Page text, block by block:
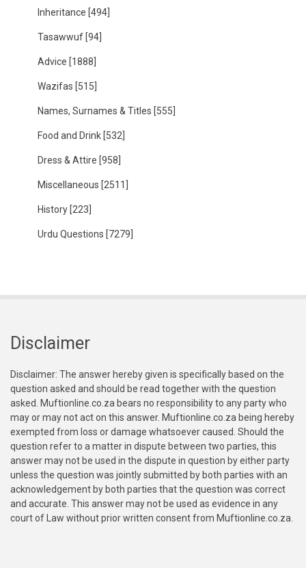
Inheritance [494]
Tasawwuf [94]
Advice [1888]
Wazifas [515]
Names, Surnames & Titles [555]
Food and Drink [532]
Dress & Attire [958]
Miscellaneous [2511]
History [223]
Urdu Questions [7279]
Disclaimer
Disclaimer: The answer hereby given is specifically based on the
question asked and should be read together with the question
asked. Muftionline.co.za bears no responsibility to any party who
may or may not act on this answer. Muftionline.co.za being hereby
exempted from loss or damage whatsoever caused. Should the
question refer to a matter in dispute between two parties, this
answer may not be used in the dispute in question by either party
unless the question was jointly submitted by both parties with an
acknowledgement by both parties that the question was correct
and accurate. This answer may not be used as evidence in any
court of Law without prior written consent from Muftionline.co.za.